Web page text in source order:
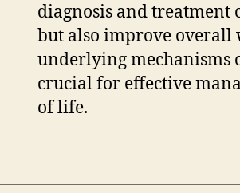
diagnosis and treatment
but also improve overall
underlying mechanisms
crucial for effective
of life.